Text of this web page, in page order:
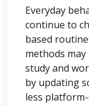
Everyday
continue to
based
methods
study and
by updating
less